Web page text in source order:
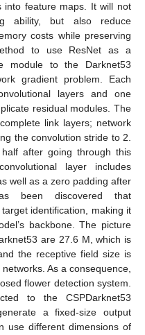
into feature maps. It will not
ability, but also reduce
costs while preserving
to use ResNet as a
module to the Darknet53
gradient problem. Each
layers and one
residual modules. The
link layers; network
the convolution stride to 2.
after going through this
layer includes
well as a zero padding after
been discovered that
identification, making it
backbone. The picture
are 27.6 M, which is
the receptive field size is
As a consequence,
flower detection system.
to the CSPDarknet53
a fixed-size output
use different dimensions of